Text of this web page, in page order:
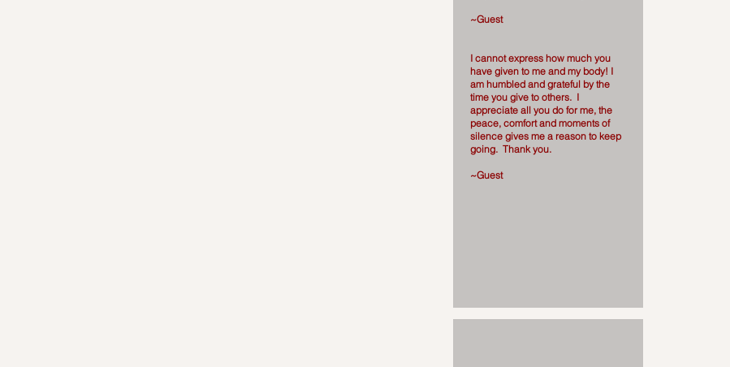
~Guest
I cannot express how much you
have given to me and my body! I
am humbled and grateful by the
time you give to others. I
appreciate all you do for me, the
peace, comfort and moments of
silence gives me a reason to keep
going. Thank you.
~Guest